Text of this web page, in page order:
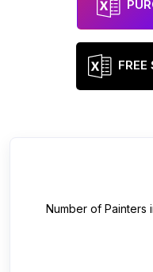
Number of Painters